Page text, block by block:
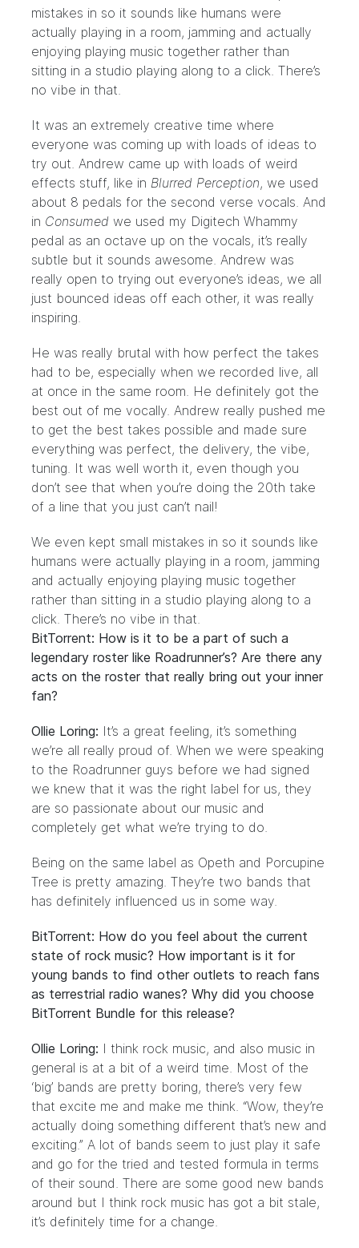
mistakes in so it sounds like humans were
actually playing in a room, jamming and actually
enjoying playing music together rather than
sitting in a studio playing along to a click. There’s
no vibe in that.
It was an extremely creative time where
everyone was coming up with loads of ideas to
try out. Andrew came up with loads of weird
effects stuff, like in Blurred Perception, we used
about 8 pedals for the second verse vocals. And
in Consumed we used my Digitech Whammy
pedal as an octave up on the vocals, it’s really
subtle but it sounds awesome. Andrew was
really open to trying out everyone’s ideas, we all
just bounced ideas off each other, it was really
inspiring.
He was really brutal with how perfect the takes
had to be, especially when we recorded live, all
at once in the same room. He definitely got the
best out of me vocally. Andrew really pushed me
to get the best takes possible and made sure
everything was perfect, the delivery, the vibe,
tuning. It was well worth it, even though you
don’t see that when you’re doing the 20th take
of a line that you just can’t nail!
We even kept small mistakes in so it sounds like
humans were actually playing in a room, jamming
and actually enjoying playing music together
rather than sitting in a studio playing along to a
click. There’s no vibe in that.
BitTorrent: How is it to be a part of such a
legendary roster like Roadrunner’s? Are there any
acts on the roster that really bring out your inner
fan?
Ollie Loring: It’s a great feeling, it’s something
we’re all really proud of. When we were speaking
to the Roadrunner guys before we had signed
we knew that it was the right label for us, they
are so passionate about our music and
completely get what we’re trying to do.
Being on the same label as Opeth and Porcupine
Tree is pretty amazing. They’re two bands that
has definitely influenced us in some way.
BitTorrent: How do you feel about the current
state of rock music? How important is it for
young bands to find other outlets to reach fans
as terrestrial radio wanes? Why did you choose
BitTorrent Bundle for this release?
Ollie Loring: I think rock music, and also music in
general is at a bit of a weird time. Most of the
‘big’ bands are pretty boring, there’s very few
that excite me and make me think. “Wow, they’re
actually doing something different that’s new and
exciting.” A lot of bands seem to just play it safe
and go for the tried and tested formula in terms
of their sound. There are some good new bands
around but I think rock music has got a bit stale,
it’s definitely time for a change.